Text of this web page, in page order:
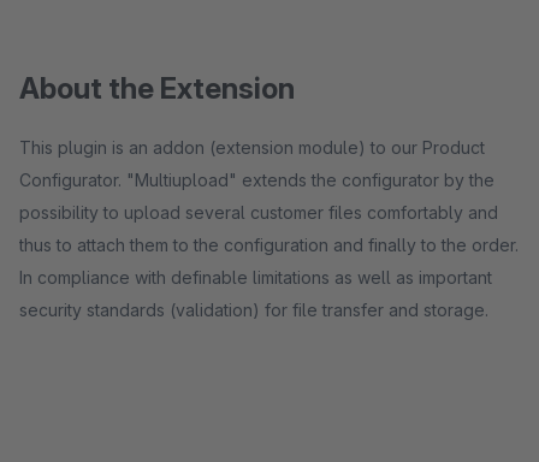
About the Extension
This plugin is an addon (extension module) to our Product
Configurator. "Multiupload" extends the configurator by the
possibility to upload several customer files comfortably and
thus to attach them to the configuration and finally to the order.
In compliance with definable limitations as well as important
security standards (validation) for file transfer and storage.